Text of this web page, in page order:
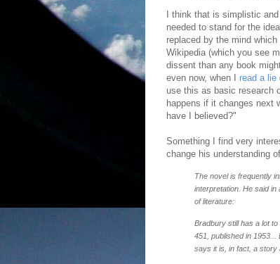
I think that is simplistic
needed to stand for the
replaced by the mind
Wikipedia (which you see
dissent than any book
even now, when I read a lie
use this as basic research
happens if it changes next
have I believed?"
Something I find very
change his understanding
The novel is frequently
interpretation. He said
of literature:
Bradbury still has a lot
451, published in 1953...
says it is, in fact, a story